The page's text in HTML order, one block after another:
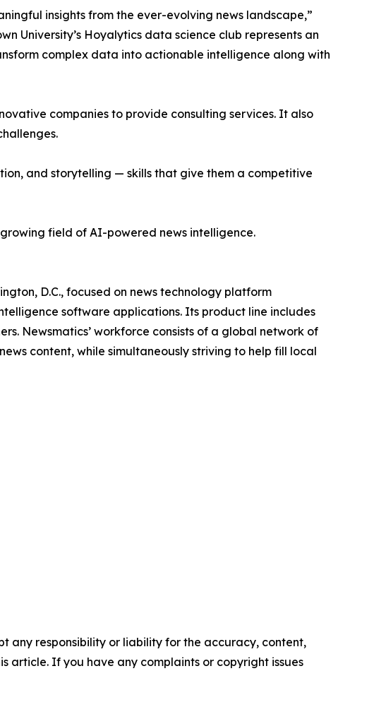
insights from the ever-evolving news landscape,”
University’s Hoyalytics data science club represents an
complex data into actionable intelligence along with
companies to provide consulting services. It also
and storytelling — skills that give them a competitive
field of AI-powered news intelligence.
D.C., focused on news technology platform
software applications. Its product line includes
Newsmatics’ workforce consists of a global network of
content, while simultaneously striving to help fill local
any responsibility or liability for the accuracy, content,
article. If you have any complaints or copyright issues